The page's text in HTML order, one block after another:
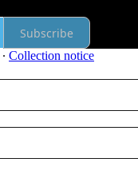
Subscribe
∙ Collection notice